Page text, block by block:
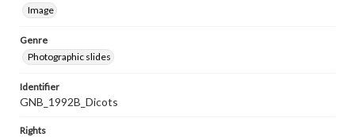
Image
Genre
Photographic slides
Identifier
GNB_1992B_Dicots
Rights